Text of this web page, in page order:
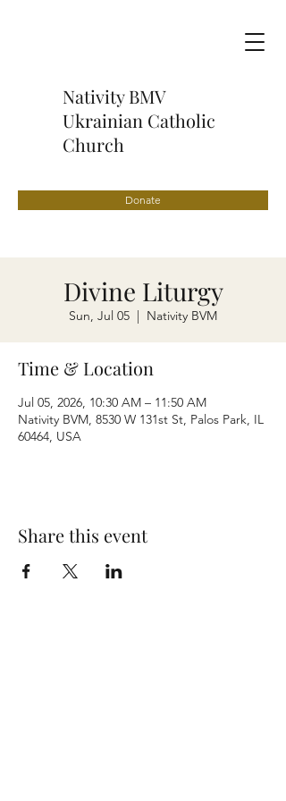
Nativity BMV
Ukrainian Catholic
Church
Donate
Divine Liturgy
Sun, Jul 05
  |
Nativity BVM
Time & Location
Jul 05, 2026, 10:30 AM – 11:50 AM
Nativity BVM, 8530 W 131st St, Palos Park, IL
60464, USA
Share this event